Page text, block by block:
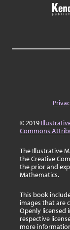
© 2019
Commons
The Illustrative
the Creative
the prior and
Mathematics.
This book
images that are
Openly licensed
respective
more